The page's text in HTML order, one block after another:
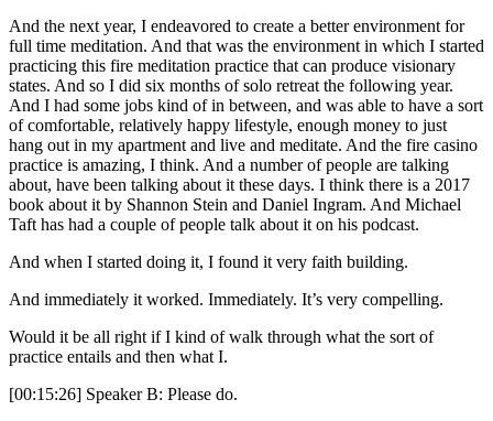
And the next year, I endeavored to create a better environment for
full time meditation. And that was the environment in which I started
practicing this fire meditation practice that can produce visionary
states. And so I did six months of solo retreat the following year.
And I had some jobs kind of in between, and was able to have a sort
of comfortable, relatively happy lifestyle, enough money to just
hang out in my apartment and live and meditate. And the fire casino
practice is amazing, I think. And a number of people are talking
about, have been talking about it these days. I think there is a 2017
book about it by Shannon Stein and Daniel Ingram. And Michael
Taft has had a couple of people talk about it on his podcast.
And when I started doing it, I found it very faith building.
And immediately it worked. Immediately. It’s very compelling.
Would it be all right if I kind of walk through what the sort of
practice entails and then what I.
[00:15:26] Speaker B: Please do.